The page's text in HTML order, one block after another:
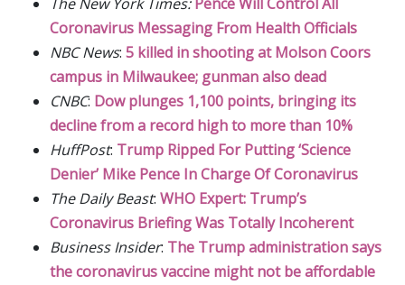
Coronavirus Messaging From Health Officials
NBC News: 5 killed in shooting at Molson Coors
campus in Milwaukee; gunman also dead
CNBC: Dow plunges 1,100 points, bringing its
decline from a record high to more than 10%
HuffPost: Trump Ripped For Putting ‘Science
Denier’ Mike Pence In Charge Of Coronavirus
The Daily Beast: WHO Expert: Trump’s
Coronavirus Briefing Was Totally Incoherent
Business Insider: The Trump administration says
the coronavirus vaccine might not be affordable